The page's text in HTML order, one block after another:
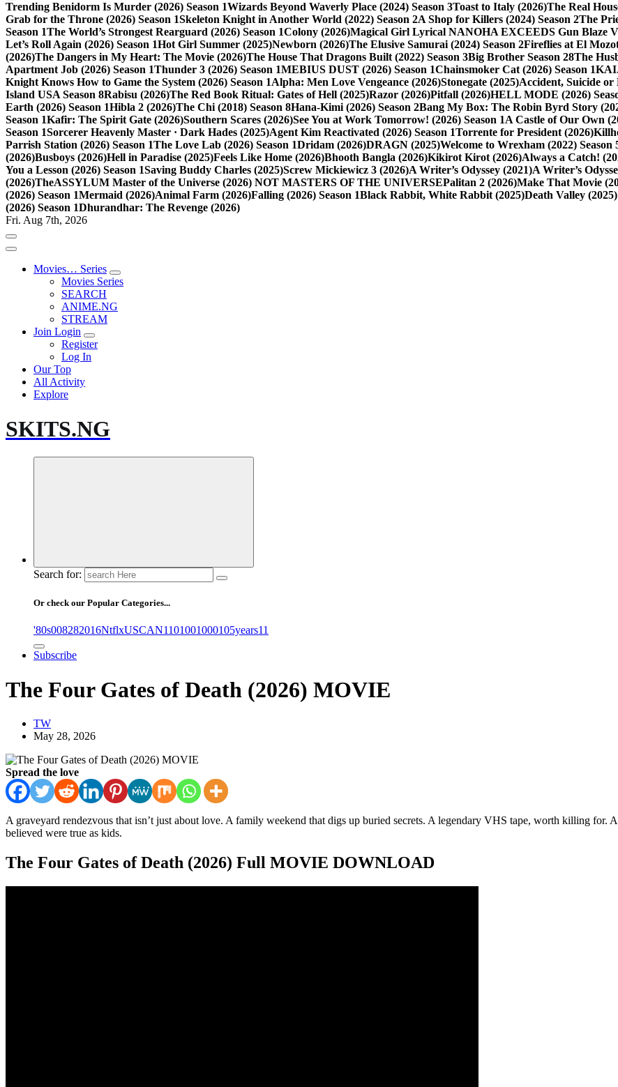
Trending Benidorm Is Murder (2026) Season 1Wizards Beyond Waverly Place (2024) Season 3Toast to Italy (2026)The Real
Grab for the Throne (2026) Season 1Skeleton Knight in Another World (2022) Season 2A Shop for Killers (2024) Season 2The
Season 1The World’s Strongest Rearguard (2026) Season 1Colony (2026)Magical Girl Lyrical NANOHA EXCEEDS Gun Blaze
Let’s Roll Again (2026) Season 1Hot Girl Summer (2025)Newborn (2026)The Elusive Samurai (2024) Season 2Fireflies at El
(2026)The Dangers in My Heart: The Movie (2026)The House That Dragons Built (2022) Season 3Big Brother Season 28The
Apartment Job (2026) Season 1Thunder 3 (2026) Season 1MEBIUS DUST (2026) Season 1Chainsmoker Cat (2026) Season 1
Knight Knows How to Game the System (2026) Season 1Alpha: Men Love Vengeance (2026)Stonegate (2025)Accident, Suicide or
Island USA Season 8Rabisu (2026)The Red Book Ritual: Gates of Hell (2025)Razor (2026)Pitfall (2026)HELL MODE (2026)
Earth (2026) Season 1Hibla 2 (2026)The Chi (2018) Season 8Hana-Kimi (2026) Season 2Bang My Box: The Robin Byrd Story
Season 1Kafir: The Spirit Gate (2026)Southern Scares (2026)See You at Work Tomorrow! (2026) Season 1A Castle of Our Own
Season 1Sorcerer Heavenly Master · Dark Hades (2025)Agent Kim Reactivated (2026) Season 1Torrente for President (2026)
Parrish Station (2026) Season 1The Love Lab (2026) Season 1Dridam (2026)DRAGN (2025)Welcome to Wrexham (2022) Season
(2026)Busboys (2026)Hell in Paradise (2025)Feels Like Home (2026)Bhooth Bangla (2026)Kikirot Kirot (2026)Always a Catch!
You a Lesson (2026) Season 1Saving Buddy Charles (2025)Screw Mickiewicz 3 (2026)A Writer’s Odyssey (2021)A Writer’s
(2026)TheASSYLUM Master of the Universe (2026) NOT MASTERS OF THE UNIVERSEPalitan 2 (2026)Make That Movie
(2026) Season 1Mermaid (2026)Animal Farm (2026)Falling (2026) Season 1Black Rabbit, White Rabbit (2025)Death Valley (2025)
(2026) Season 1Dhurandhar: The Revenge (2026)
Fri. Aug 7th, 2026
Movies… Series
Movies Series
SEARCH
ANIME.NG
STREAM
Join Login
Register
Log In
Our Top
All Activity
Explore
SKITS.NG
Search for:
Or check our Popular Categories...
'80s008282016NtflxUSCAN1101001000105years11
Subscribe
The Four Gates of Death (2026) MOVIE
TW
May 28, 2026
Spread the love
A graveyard rendezvous that isn’t just about love. A family weekend that digs up buried secrets. A legendary VHS tape, worth killing for.
believed were true as kids.
The Four Gates of Death (2026) Full MOVIE DOWNLOAD